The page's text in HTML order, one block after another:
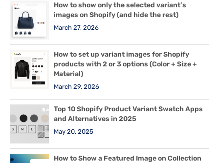
How to show only the selected variant’s
images on Shopify (and hide the rest)
March 27, 2026
How to set up variant images for Shopify
products with 2 or 3 options (Color + Size +
Material)
March 29, 2026
Top 10 Shopify Product Variant Swatch Apps
and Alternatives in 2025
May 20, 2025
How to Show a Featured Image on Collection